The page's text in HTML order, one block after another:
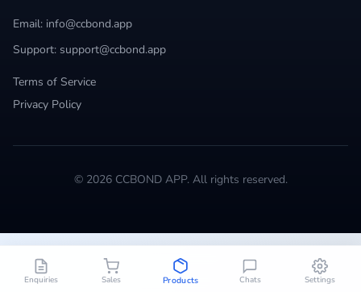
Enquiries Sales Products Chats Settings
Email: info@ccbond.app
Support: support@ccbond.app
Terms of Service
Privacy Policy
© 2026 CCBOND APP. All rights reserved.